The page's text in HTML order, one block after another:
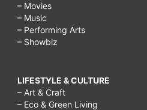
– Movies
– Music
– Performing Arts
– Showbiz
LIFESTYLE & CULTURE
– Art & Craft
– Eco & Green Living